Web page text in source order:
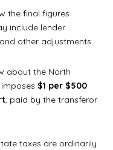
the final figures
include lender
other adjustments.
about the North
$1 per $500
, paid by the transferor
taxes are ordinarily